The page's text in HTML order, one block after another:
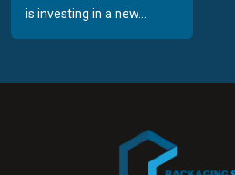
is investing in a new...